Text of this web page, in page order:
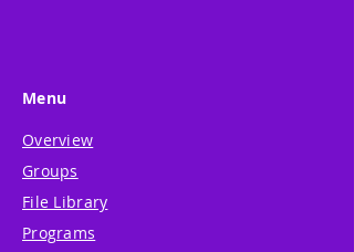
Menu
Overview
Groups
File Library
Programs